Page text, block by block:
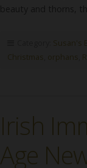
Susan's
Christmas
orphans
Irish
Age